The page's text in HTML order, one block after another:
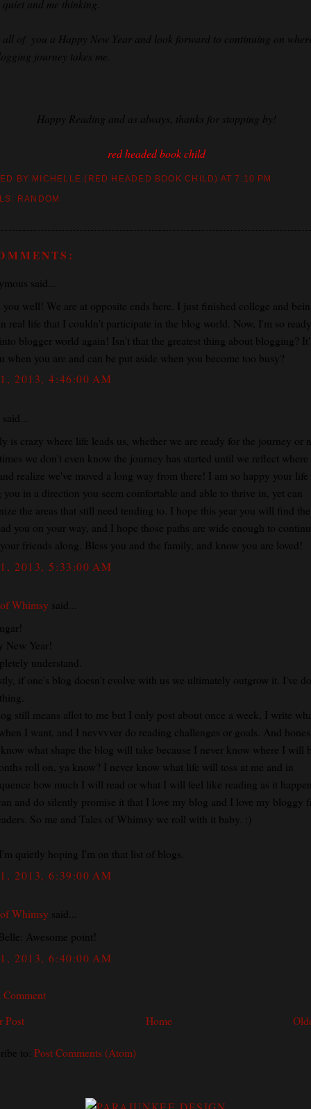
and me thinking.
all of you a Happy New Year and look forward to continuing on
journey takes me.
Happy Reading and as always, thanks for stopping by!
red headed book child
BY MICHELLE (RED HEADED BOOK CHILD) AT7:10 PM
RANDOM
said...
well! We are at opposite ends here. I just finished college and
real life that I couldn't participate in the blog world. Now, I'm so
blogger world again! Isn't that the greatest thing about blogging?
when you are and can be put aside when you become too busy?
2013, 4:46:00 AM
said...
is crazy where life leads us, whether we are ready for the journey or
we don't even know the journey has started until we reflect where
realize we've moved a long way from there! I am so happy your life
you in a direction you seem comfortable and able to thrive in, yet can
the areas that still need tending to. I hope this year you will find
you on your way, and I hope those paths are wide enough to
friends along. Bless you and the family, and know you are loved!
2013, 5:33:00 AM
Whimsy said...
New Year!
understand.
if one's blog doesn't evolve with us we ultimately outgrow it. I've
still means allot to me but I only post about once a week, I write
I want, and I nevvvver do reading challenges or goals. And
what shape the blog will take because I never know where I will
roll on, ya know? I never know what life will toss at me and in
how much I will read or what I will feel like reading as it
and do silently promise it that I love my blog and I love my bloggy
So me and Tales of Whimsy we roll with it baby. :)
quietly hoping I'm on that list of blogs.
2013, 6:39:00 AM
Whimsy said...
Awesome point!
2013, 6:40:00 AM
Comment
Post
Home
to: Post Comments (Atom)